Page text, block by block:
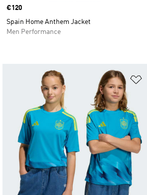
Price
€120
Spain Home Anthem Jacket
Men Performance
to Wishlist